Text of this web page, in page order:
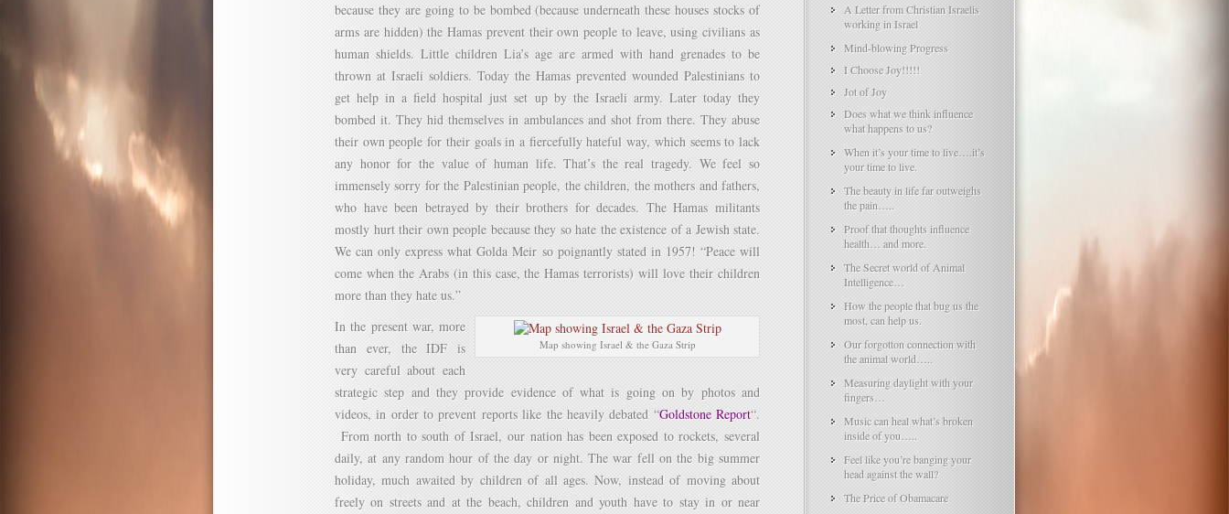
because they are going to be bombed (because underneath these houses stocks of
arms are hidden) the Hamas prevent their own people to leave, using civilians as
human shields. Little children Lia’s age are armed with hand grenades to be
thrown at Israeli soldiers. Today the Hamas prevented wounded Palestinians to
get help in a field hospital just set up by the Israeli army. Later today they
bombed it. They hid themselves in ambulances and shot from there. They abuse
their own people for their goals in a fiercefully hateful way, which seems to lack
any honor for the value of human life. That’s the real tragedy. We feel so
immensely sorry for the Palestinian people, the children, the mothers and fathers,
who have been betrayed by their brothers for decades. The Hamas militants
mostly hurt their own people because they so hate the existence of a Jewish state.
We can only express what Golda Meir so poignantly stated in 1957! “Peace will
come when the Arabs (in this case, the Hamas terrorists) will love their children
more than they hate us.”
Map showing Israel & the Gaza Strip
In the present war, more
than ever, the IDF is
very careful about each
strategic step and they provide evidence of what is going on by photos and
videos, in order to prevent reports like the heavily debated “Goldstone Report“.
From north to south of Israel, our nation has been exposed to rockets, several
daily, at any random hour of the day or night. The war fell on the big summer
holiday, much awaited by children of all ages. Now, instead of moving about
freely on streets and at the beach, children and youth have to stay in or near
A Letter from Christian Israelis
working in Israel
Mind-blowing Progress
I Choose Joy!!!!!
Jot of Joy
Does what we think influence
what happens to us?
When it’s your time to live….it’s
your time to live.
The beauty in life far outweighs
the pain…..
Proof that thoughts influence
health… and more.
The Secret world of Animal
Intelligence…
How the people that bug us the
most, can help us.
Our forgotton connection with
the animal world…..
Measuring daylight with your
fingers…
Music can heal what’s broken
inside of you…..
Feel like you’re banging your
head against the wall?
The Price of Obamacare